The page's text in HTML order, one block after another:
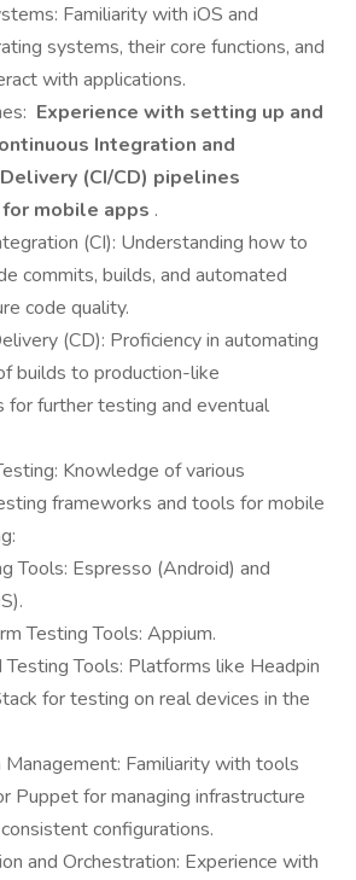
Familiarity with iOS and
systems, their core functions, and
with applications.
Experience with setting up and
Integration and
(CI/CD) pipelines
mobile apps .
(CI): Understanding how to
commits, builds, and automated
code quality.
(CD): Proficiency in automating
builds to production-like
for further testing and eventual
Knowledge of various
frameworks and tools for mobile
Tools: Espresso (Android) and
Testing Tools: Appium.
Tools: Platforms like Headpin
for testing on real devices in the
Management: Familiarity with tools
Puppet for managing infrastructure
configurations.
and Orchestration: Experience with